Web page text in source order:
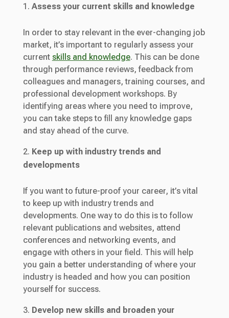
Assess your current skills and knowledge
In order to stay relevant in the ever-changing job
market, it’s important to regularly assess your
current skills and knowledge. This can be done
through performance reviews, feedback from
colleagues and managers, training courses, and
professional development workshops. By
identifying areas where you need to improve,
you can take steps to fill any knowledge gaps
and stay ahead of the curve.
Keep up with industry trends and
developments
If you want to future-proof your career, it’s vital
to keep up with industry trends and
developments. One way to do this is to follow
relevant publications and websites, attend
conferences and networking events, and
engage with others in your field. This will help
you gain a better understanding of where your
industry is headed and how you can position
yourself for success.
Develop new skills and broaden your